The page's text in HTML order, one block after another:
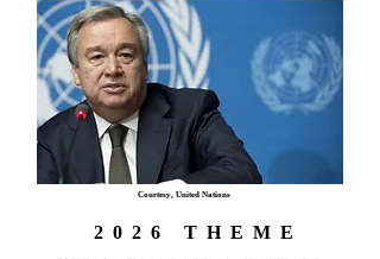
Courtesy, United Nations
2026 THEME